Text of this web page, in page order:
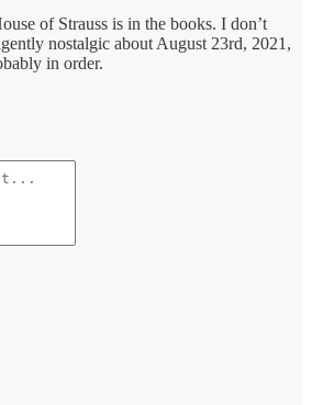
of Strauss is in the books. I don’t
nostalgic about August 23rd, 2021,
in order.